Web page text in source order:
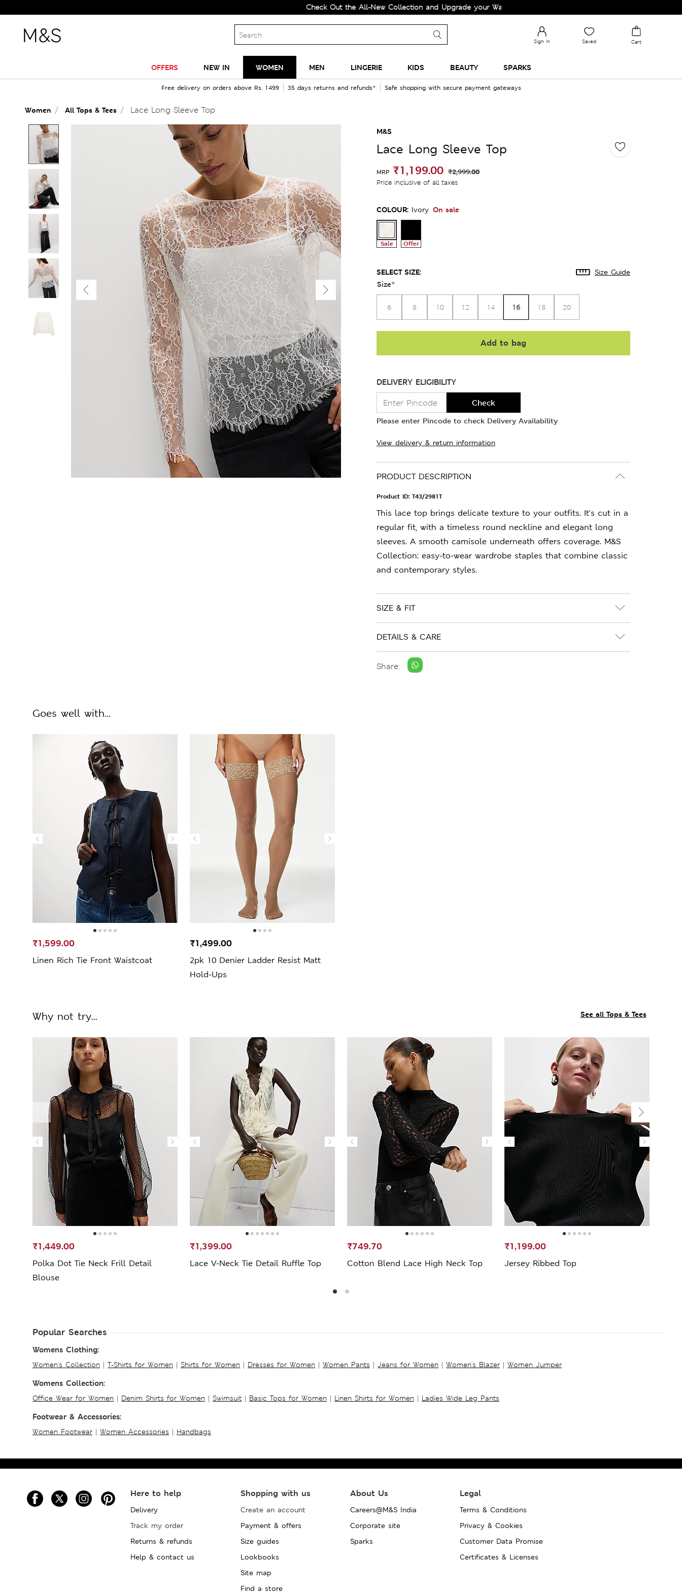
Check Out the All-New Collection and Upgrade your Wardrobe!
Sign in Saved Cart
OFFERS NEW IN WOMEN MEN LINGERIE KIDS BEAUTY SPARKS
Free delivery on orders above Rs. 1499 35 days returns and refunds* Safe shopping with secure payment gateways
Women All Tops & Tees Lace Long Sleeve Top
M&S
Lace Long Sleeve Top
MRP ₹1,199.00 ₹2,999.00
Price inclusive of all taxes
COLOUR: Ivory On sale
Sale Offer
SELECT SIZE: Size Guide
Size*
6 8 10 12 14 16 18 20
Add to bag
DELIVERY ELIGIBILITY
Check
Please enter Pincode to check Delivery Availability
View delivery & return information
PRODUCT DESCRIPTION
Product ID: T43/2981T
This lace top brings delicate texture to your outfits. It's cut in a
regular fit, with a timeless round neckline and elegant long
sleeves. A smooth camisole underneath offers coverage. M&S
Collection: easy-to-wear wardrobe staples that combine classic
and contemporary styles.
SIZE & FIT
DETAILS & CARE
Share:
Goes well with...
Linen Rich Tie Front Waistcoat
₹1,599.00
2pk 10 Denier Ladder Resist Matt
Hold-Ups
₹1,499.00
See all Tops & Tees
Why not try...
Polka Dot Tie Neck Frill Detail
Blouse
₹1,449.00
Lace V-Neck Tie Detail Ruffle Top
₹1,399.00
Cotton Blend Lace High Neck Top
₹749.70
Jersey Ribbed Top
₹1,199.00
Popular Searches
Womens Clothing:
Women's Collection | T-Shirts for Women | Shirts for Women | Dresses for Women | Women Pants | Jeans for Women | Women's Blazer | Women Jumper
Womens Collection:
Office Wear for Women | Denim Shirts for Women | Swimsuit | Basic Tops for Women | Linen Shirts for Women | Ladies Wide Leg Pants
Footwear & Accessories:
Women Footwear | Women Accessories | Handbags
Here to help
Delivery
Track my order
Returns & refunds
Help & contact us
Shopping with us
Create an account
Payment & offers
Size guides
Lookbooks
Site map
Find a store
About Us
Careers@M&S India
Corporate site
Sparks
Legal
Terms & Conditions
Privacy & Cookies
Customer Data Promise
Certificates & Licenses